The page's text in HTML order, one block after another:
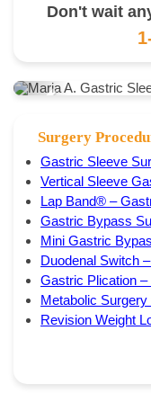
Don't wait
Surgery
Gastric Sleeve
Vertical Sleeve
Lap Band® –
Gastric Bypass
Mini Gastric
Duodenal Switch
Gastric Plication
Metabolic Surgery
Revision Weight